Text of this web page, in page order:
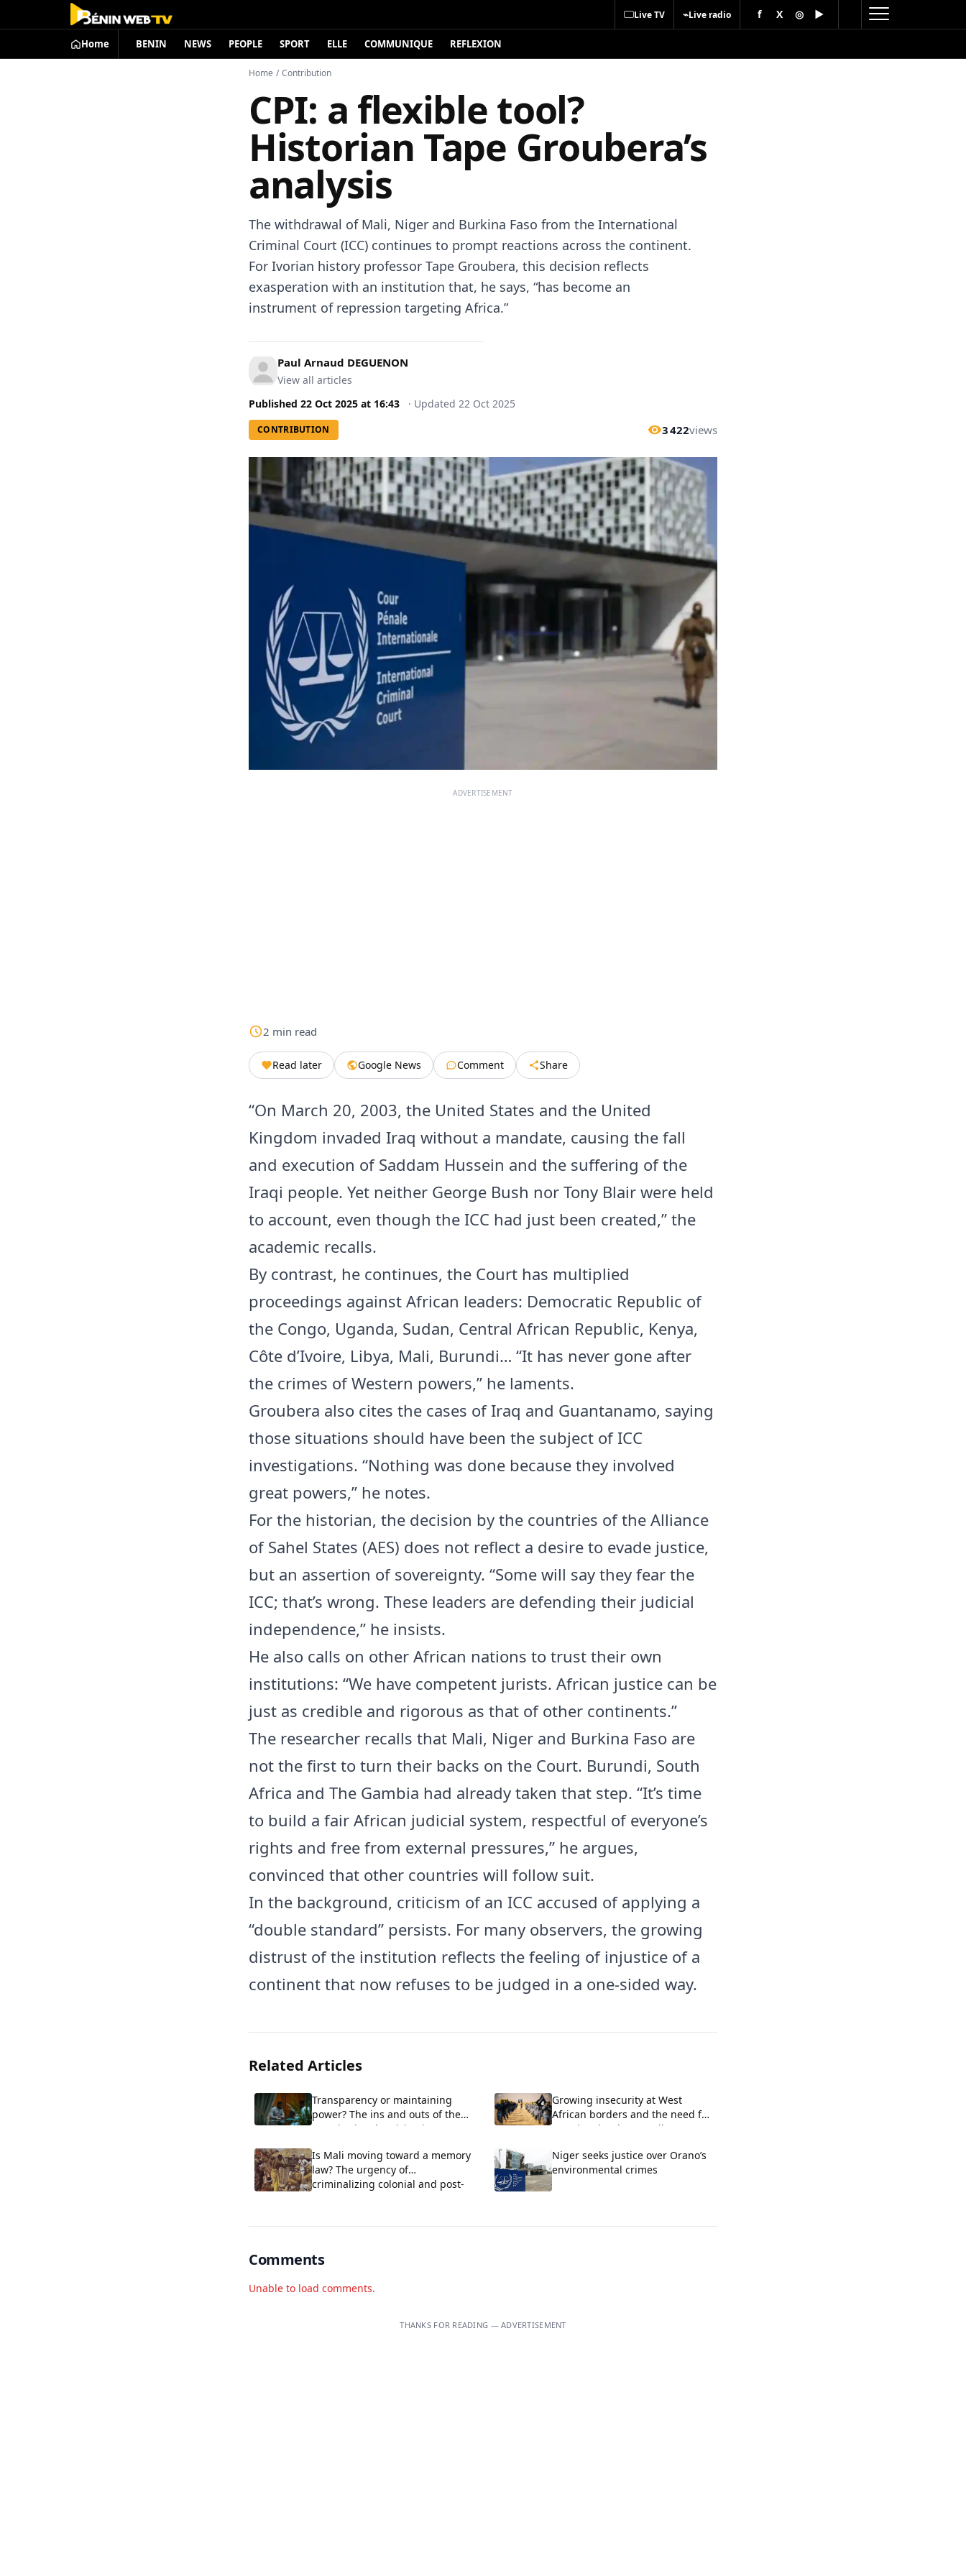
Live TV ⌁Live radio f X ◎ ▶
Home BENIN NEWS PEOPLE SPORT ELLE COMMUNIQUE REFLEXION
Home / Contribution
CPI: a flexible tool?
Historian Tape Groubera’s
analysis
The withdrawal of Mali, Niger and Burkina Faso from the International
Criminal Court (ICC) continues to prompt reactions across the continent.
For Ivorian history professor Tape Groubera, this decision reflects
exasperation with an institution that, he says, “has become an
instrument of repression targeting Africa.”
Paul Arnaud DEGUENON
View all articles
Published 22 Oct 2025 at 16:43 · Updated 22 Oct 2025
CONTRIBUTION 3 422views
ADVERTISEMENT
2 min read
Read later Google News Comment Share
“On March 20, 2003, the United States and the United
Kingdom invaded Iraq without a mandate, causing the fall
and execution of Saddam Hussein and the suffering of the
Iraqi people. Yet neither George Bush nor Tony Blair were held
to account, even though the ICC had just been created,” the
academic recalls.
By contrast, he continues, the Court has multiplied
proceedings against African leaders: Democratic Republic of
the Congo, Uganda, Sudan, Central African Republic, Kenya,
Côte d’Ivoire, Libya, Mali, Burundi… “It has never gone after
the crimes of Western powers,” he laments.
Groubera also cites the cases of Iraq and Guantanamo, saying
those situations should have been the subject of ICC
investigations. “Nothing was done because they involved
great powers,” he notes.
For the historian, the decision by the countries of the Alliance
of Sahel States (AES) does not reflect a desire to evade justice,
but an assertion of sovereignty. “Some will say they fear the
ICC; that’s wrong. These leaders are defending their judicial
independence,” he insists.
He also calls on other African nations to trust their own
institutions: “We have competent jurists. African justice can be
just as credible and rigorous as that of other continents.”
The researcher recalls that Mali, Niger and Burkina Faso are
not the first to turn their backs on the Court. Burundi, South
Africa and The Gambia had already taken that step. “It’s time
to build a fair African judicial system, respectful of everyone’s
rights and free from external pressures,” he argues,
convinced that other countries will follow suit.
In the background, criticism of an ICC accused of applying a
“double standard” persists. For many observers, the growing
distrust of the institution reflects the feeling of injustice of a
continent that now refuses to be judged in a one-sided way.
Related Articles
Transparency or maintaining
power? The ins and outs of the
constitutional revision in
Growing insecurity at West
African borders and the need for
a regional wake-up call.
Is Mali moving toward a memory
law? The urgency of
criminalizing colonial and post-
Niger seeks justice over Orano’s
environmental crimes
Comments
Unable to load comments.
THANKS FOR READING — ADVERTISEMENT